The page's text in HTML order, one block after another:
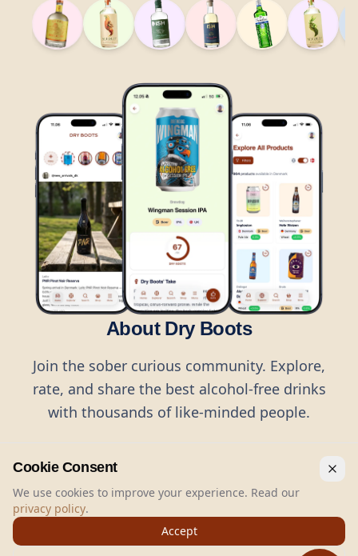
About Dry Boots
Join the sober curious community. Explore,
rate, and share the best alcohol-free drinks
with thousands of like-minded people.
Dry Boots.All rights reserved.
hello@dryboots.com
+45 70 60 36 36
Cookie Consent
We use cookies to improve your experience. Read our
privacy policy.
Accept